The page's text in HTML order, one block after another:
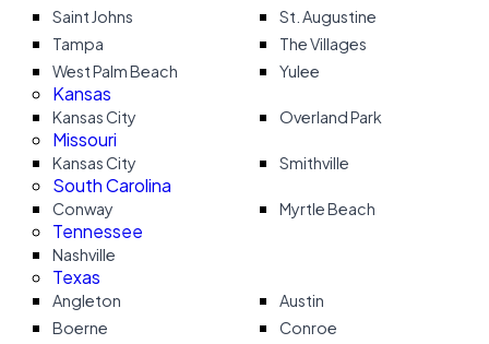
Saint Johns
St. Augustine
Tampa
The Villages
West Palm Beach
Yulee
Kansas
Kansas City Overland Park
Missouri
Kansas City Smithville
South Carolina
Conway Myrtle Beach
Tennessee
Nashville
Texas
Angleton
Austin
Boerne
Conroe